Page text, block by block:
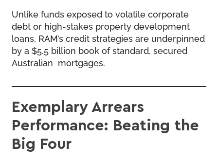
Unlike funds exposed to volatile corporate
debt or high-stakes property development
loans, RAM’s credit strategies are underpinned
by a $5.5 billion book of standard, secured
Australian mortgages.
Exemplary Arrears
Performance: Beating the
Big Four